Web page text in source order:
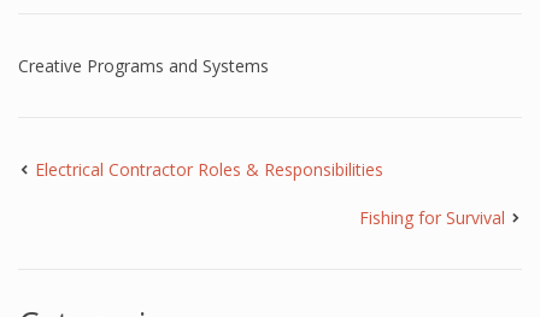
Creative Programs and Systems
Electrical Contractor Roles & Responsibilities
Fishing for Survival